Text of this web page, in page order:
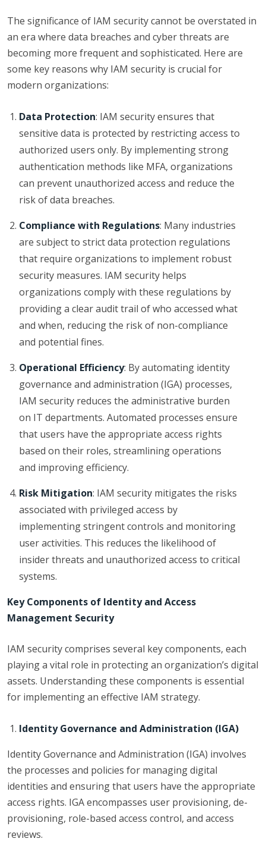
The significance of IAM security cannot be overstated in
an era where data breaches and cyber threats are
becoming more frequent and sophisticated. Here are
some key reasons why IAM security is crucial for
modern organizations:
Data Protection: IAM security ensures that
sensitive data is protected by restricting access to
authorized users only. By implementing strong
authentication methods like MFA, organizations
can prevent unauthorized access and reduce the
risk of data breaches.
Compliance with Regulations: Many industries
are subject to strict data protection regulations
that require organizations to implement robust
security measures. IAM security helps
organizations comply with these regulations by
providing a clear audit trail of who accessed what
and when, reducing the risk of non-compliance
and potential fines.
Operational Efficiency: By automating identity
governance and administration (IGA) processes,
IAM security reduces the administrative burden
on IT departments. Automated processes ensure
that users have the appropriate access rights
based on their roles, streamlining operations
and improving efficiency.
Risk Mitigation: IAM security mitigates the risks
associated with privileged access by
implementing stringent controls and monitoring
user activities. This reduces the likelihood of
insider threats and unauthorized access to critical
systems.
Key Components of Identity and Access
Management Security
IAM security comprises several key components, each
playing a vital role in protecting an organization’s digital
assets. Understanding these components is essential
for implementing an effective IAM strategy.
Identity Governance and Administration (IGA)
Identity Governance and Administration (IGA) involves
the processes and policies for managing digital
identities and ensuring that users have the appropriate
access rights. IGA encompasses user provisioning, de-
provisioning, role-based access control, and access
reviews.